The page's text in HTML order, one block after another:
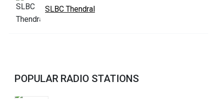
SLBC Thendral
POPULAR RADIO STATIONS